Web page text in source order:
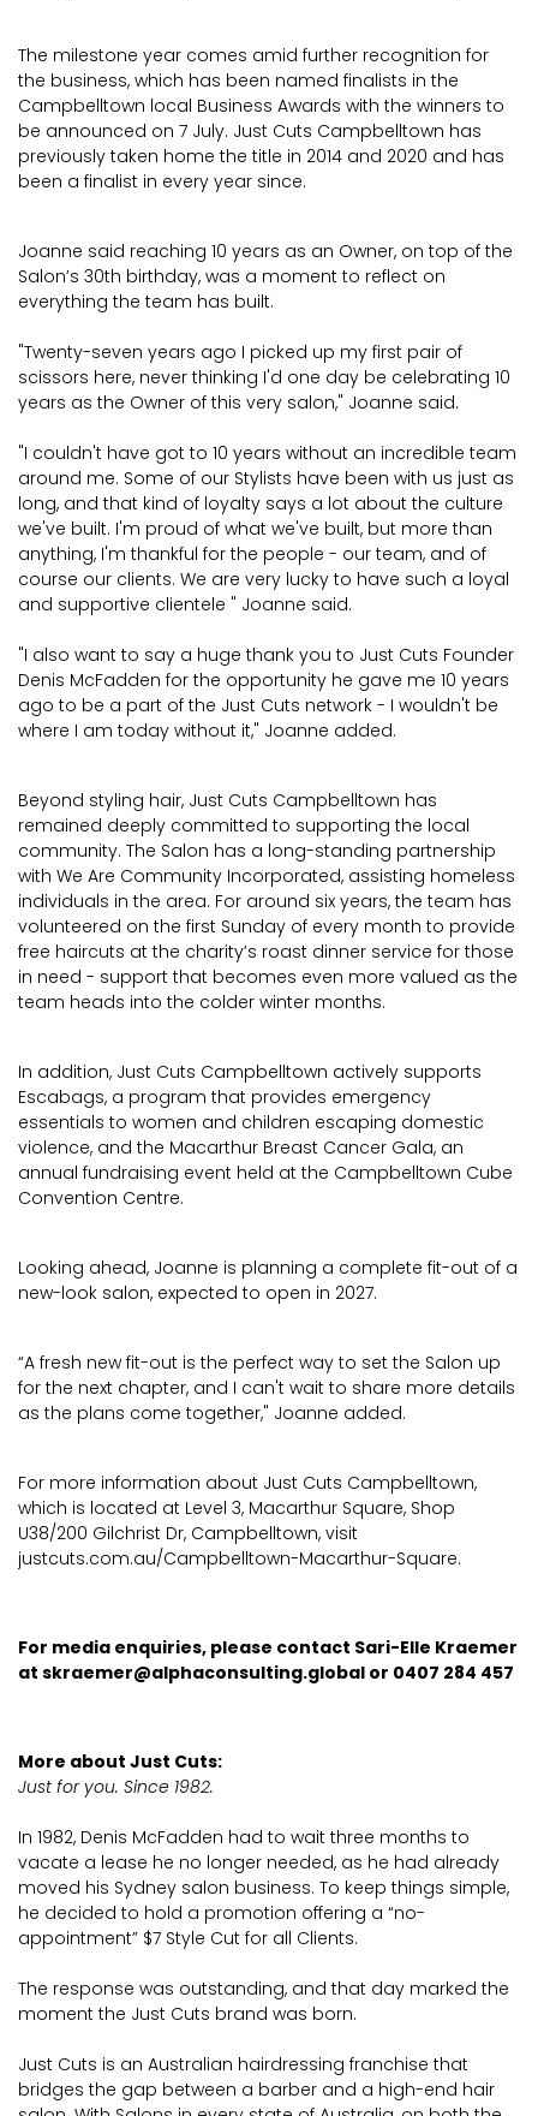
The milestone year comes amid further recognition for
the business, which has been named finalists in the
Campbelltown local Business Awards with the winners to
be announced on 7 July. Just Cuts Campbelltown has
previously taken home the title in 2014 and 2020 and has
been a finalist in every year since.
Joanne said reaching 10 years as an Owner, on top of the
Salon’s 30th birthday, was a moment to reflect on
everything the team has built.
"Twenty-seven years ago I picked up my first pair of
scissors here, never thinking I'd one day be celebrating 10
years as the Owner of this very salon," Joanne said.
"I couldn't have got to 10 years without an incredible team
around me. Some of our Stylists have been with us just as
long, and that kind of loyalty says a lot about the culture
we've built. I'm proud of what we've built, but more than
anything, I'm thankful for the people - our team, and of
course our clients. We are very lucky to have such a loyal
and supportive clientele " Joanne said.
"I also want to say a huge thank you to Just Cuts Founder
Denis McFadden for the opportunity he gave me 10 years
ago to be a part of the Just Cuts network - I wouldn't be
where I am today without it," Joanne added.
Beyond styling hair, Just Cuts Campbelltown has
remained deeply committed to supporting the local
community. The Salon has a long-standing partnership
with We Are Community Incorporated, assisting homeless
individuals in the area. For around six years, the team has
volunteered on the first Sunday of every month to provide
free haircuts at the charity’s roast dinner service for those
in need - support that becomes even more valued as the
team heads into the colder winter months.
In addition, Just Cuts Campbelltown actively supports
Escabags, a program that provides emergency
essentials to women and children escaping domestic
violence, and the Macarthur Breast Cancer Gala, an
annual fundraising event held at the Campbelltown Cube
Convention Centre.
Looking ahead, Joanne is planning a complete fit-out of a
new-look salon, expected to open in 2027.
“A fresh new fit-out is the perfect way to set the Salon up
for the next chapter, and I can't wait to share more details
as the plans come together," Joanne added.
For more information about Just Cuts Campbelltown,
which is located at Level 3, Macarthur Square, Shop
U38/200 Gilchrist Dr, Campbelltown, visit
justcuts.com.au/Campbelltown-Macarthur-Square.
For media enquiries, please contact Sari-Elle Kraemer
at skraemer@alphaconsulting.global or 0407 284 457
More about Just Cuts:
Just for you. Since 1982.
In 1982, Denis McFadden had to wait three months to
vacate a lease he no longer needed, as he had already
moved his Sydney salon business. To keep things simple,
he decided to hold a promotion offering a “no-
appointment” $7 Style Cut for all Clients.
The response was outstanding, and that day marked the
moment the Just Cuts brand was born.
Just Cuts is an Australian hairdressing franchise that
bridges the gap between a barber and a high-end hair